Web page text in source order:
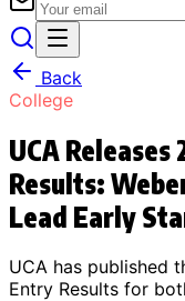
Back
College
UCA
Results:
Lead Early
UCA has published
Entry Results for